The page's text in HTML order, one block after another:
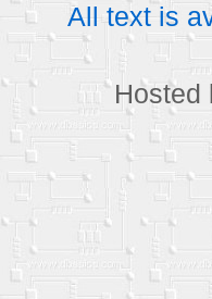
All text is